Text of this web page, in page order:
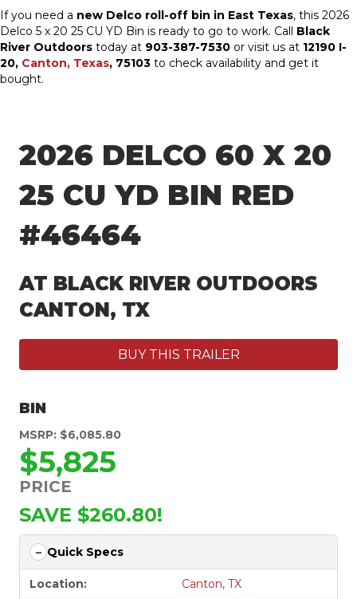
If you need a new Delco roll-off bin in East Texas, this 2026
Delco 5 x 20 25 CU YD Bin is ready to go to work. Call Black
River Outdoors today at 903-387-7530 or visit us at 12190 I-
20, Canton, Texas, 75103 to check availability and get it
bought.
2026 DELCO 60 X 20
25 CU YD BIN RED
#46464
AT BLACK RIVER OUTDOORS
CANTON, TX
BUY THIS TRAILER
BIN
MSRP: $6,085.80
$5,825
PRICE
SAVE $260.80!
Quick Specs
Location: Canton, TX